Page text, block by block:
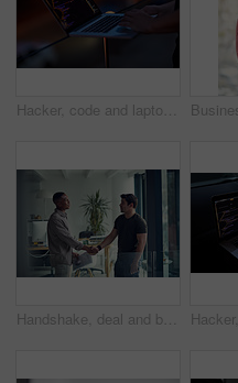
Hacker, code and laptop with hands of person for ransomware, cyber security and phishing. Coding, technology and crime with closeup of programmer for fraud, network system and data scam at night
Handshake, deal and business men in office with meeting, agreement or partnership on creative project. Discussion, collaboration and male magazine editor shaking hands with client in workplace.